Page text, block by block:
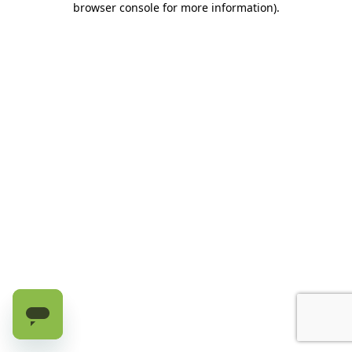
browser console for more information).